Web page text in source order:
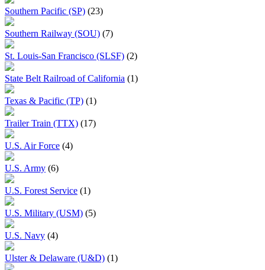
Southern Pacific (SP) (23)
Southern Railway (SOU) (7)
St. Louis-San Francisco (SLSF) (2)
State Belt Railroad of California (1)
Texas & Pacific (TP) (1)
Trailer Train (TTX) (17)
U.S. Air Force (4)
U.S. Army (6)
U.S. Forest Service (1)
U.S. Military (USM) (5)
U.S. Navy (4)
Ulster & Delaware (U&D) (1)